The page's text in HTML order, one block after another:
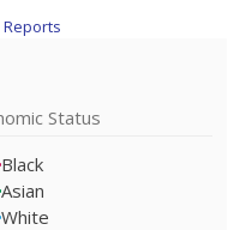
Status
Black
Asian
White